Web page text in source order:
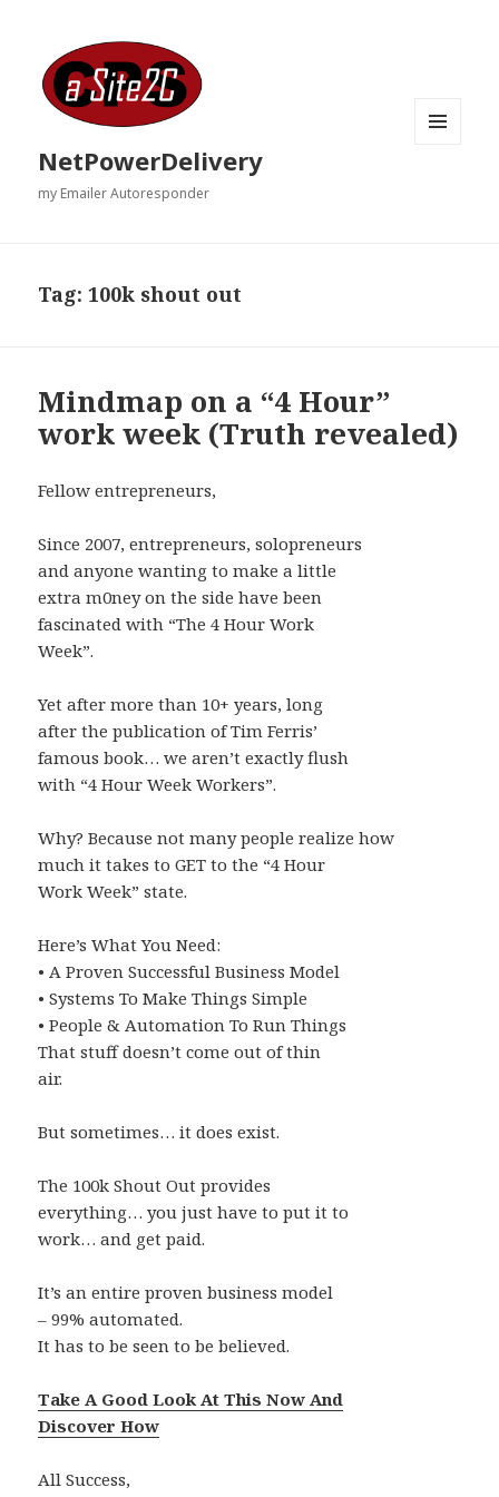
NetPowerDelivery
my Emailer Autoresponder
Tag:100k shout out
Mindmap on a “4 Hour”
work week (Truth revealed)
Fellow entrepreneurs,
Since 2007, entrepreneurs, solopreneurs
and anyone wanting to make a little
extra m0ney on the side have been
fascinated with “The 4 Hour Work
Week”.
Yet after more than 10+ years, long
after the publication of Tim Ferris’
famous book… we aren’t exactly flush
with “4 Hour Week Workers”.
Why? Because not many people realize how
much it takes to GET to the “4 Hour
Work Week” state.
Here’s What You Need:
• A Proven Successful Business Model
• Systems To Make Things Simple
• People & Automation To Run Things
That stuff doesn’t come out of thin
air.
But sometimes… it does exist.
The 100k Shout Out provides
everything… you just have to put it to
work… and get paid.
It’s an entire proven business model
– 99% automated.
It has to be seen to be believed.
Take A Good Look At This Now And
Discover How
All Success,